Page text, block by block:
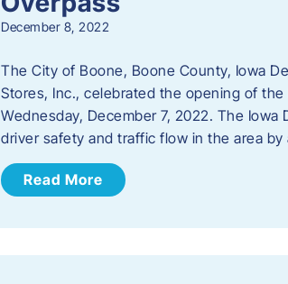
December 8, 2022
The City of Boone, Boone County, Iowa
Stores, Inc., celebrated the opening of
Wednesday, December 7, 2022. The
driver safety and traffic flow in the area
Read More